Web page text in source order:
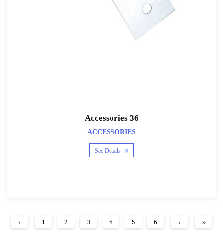
Accessories 36
ACCESSORIES
See Details
‹ 1 2 3 4 5 6 › ››